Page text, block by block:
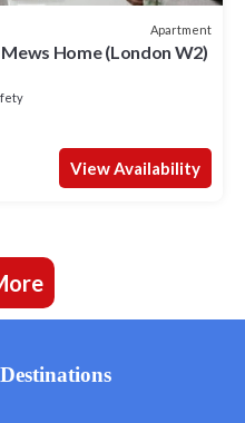
Apartment
Home (London W2)
View Availability